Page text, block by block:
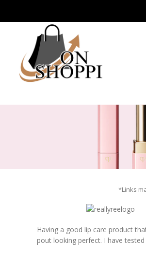
*Links
Having a good lip care product
pout looking perfect. I have